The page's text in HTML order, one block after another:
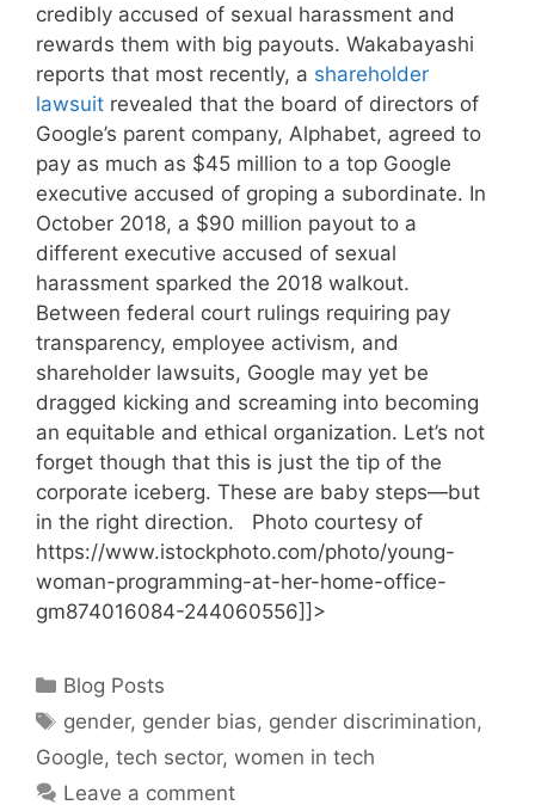
credibly accused of sexual harassment and
rewards them with big payouts. Wakabayashi
reports that most recently, a shareholder
lawsuit revealed that the board of directors of
Google’s parent company, Alphabet, agreed to
pay as much as $45 million to a top Google
executive accused of groping a subordinate. In
October 2018, a $90 million payout to a
different executive accused of sexual
harassment sparked the 2018 walkout.
Between federal court rulings requiring pay
transparency, employee activism, and
shareholder lawsuits, Google may yet be
dragged kicking and screaming into becoming
an equitable and ethical organization. Let’s not
forget though that this is just the tip of the
corporate iceberg. These are baby steps—but
in the right direction. Photo courtesy of
https://www.istockphoto.com/photo/young-
woman-programming-at-her-home-office-
gm874016084-244060556]]>
Categories
Blog Posts
Tags
gender, gender bias, gender discrimination,
Google, tech sector, women in tech
Leave a comment